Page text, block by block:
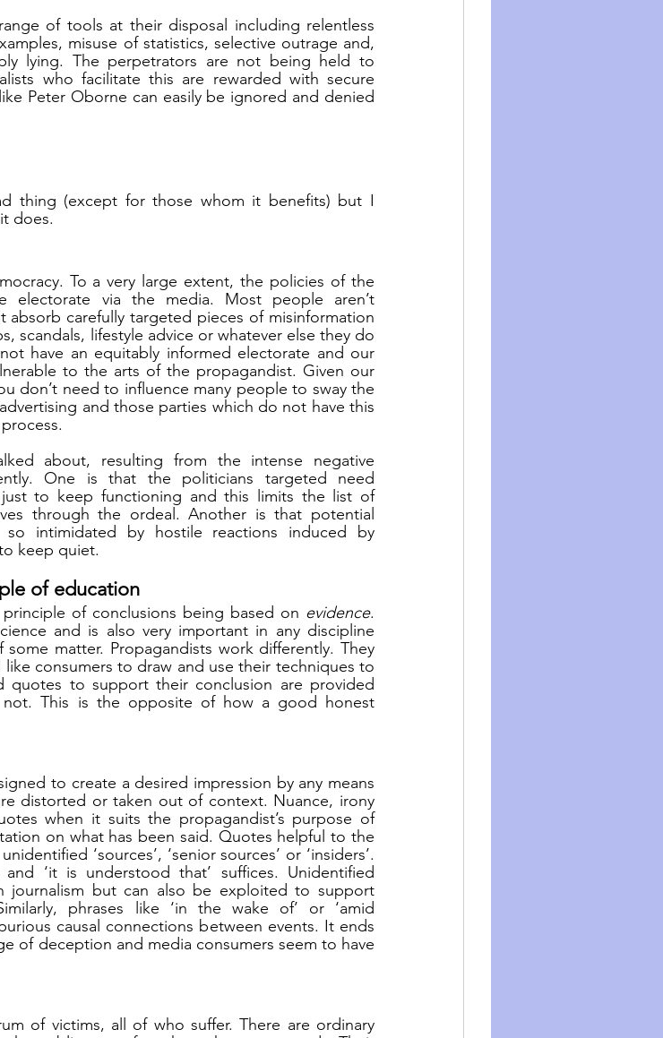
of tools at their disposal including relentless
misuse of statistics, selective outrage and,
lying. The perpetrators are not being held to
who facilitate this are rewarded with secure
Peter Oborne can easily be ignored and denied
thing (except for those whom it benefits) but I
does.
To a very large extent, the policies of the
electorate via the media. Most people aren’t
carefully targeted pieces of misinformation
scandals, lifestyle advice or whatever else they do
have an equitably informed electorate and our
to the arts of the propagandist. Given our
don’t need to influence many people to sway the
and those parties which do not have this
about, resulting from the intense negative
One is that the politicians targeted need
to keep functioning and this limits the list of
through the ordeal. Another is that potential
so intimidated by hostile reactions induced by
keep quiet.
of education
of conclusions being based on evidence.
and is also very important in any discipline
matter. Propagandists work differently. They
consumers to draw and use their techniques to
quotes to support their conclusion are provided
This is the opposite of how a good honest
to create a desired impression by any means
distorted or taken out of context. Nuance, irony
when it suits the propagandist’s purpose of
on what has been said. Quotes helpful to the
‘sources’, ‘senior sources’ or ‘insiders’.
‘it is understood that’ suffices. Unidentified
journalism but can also be exploited to support
phrases like ‘in the wake of’ or ‘amid
causal connections between events. It ends
of deception and media consumers seem to have
of victims, all of who suffer. There are ordinary